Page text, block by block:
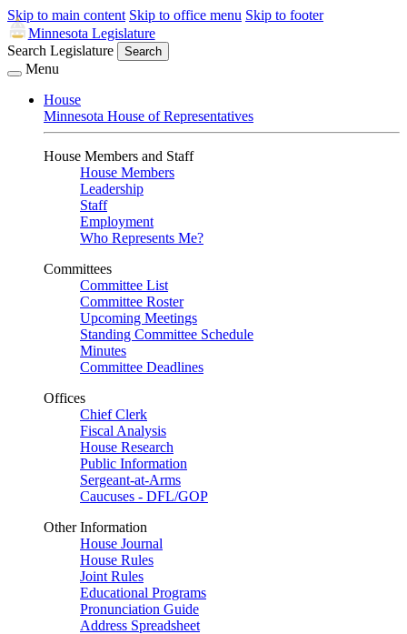
Skip to main content Skip to office menu Skip to footer
Minnesota Legislature
Search Legislature
Search
Menu
House
Minnesota House of Representatives
House Members and Staff
House Members
Leadership
Staff
Employment
Who Represents Me?
Committees
Committee List
Committee Roster
Upcoming Meetings
Standing Committee Schedule
Minutes
Committee Deadlines
Offices
Chief Clerk
Fiscal Analysis
House Research
Public Information
Sergeant-at-Arms
Caucuses - DFL/GOP
Other Information
House Journal
House Rules
Joint Rules
Educational Programs
Pronunciation Guide
Address Spreadsheet